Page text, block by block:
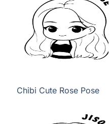
Chibi Cute Rose Pose